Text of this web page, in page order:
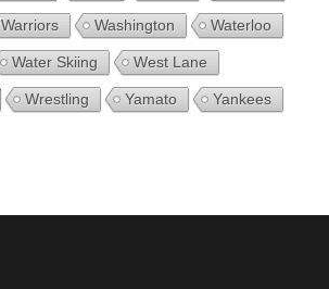
Warriors Washington Waterloo
Water Skiing West Lane
Wrestling Yamato Yankees